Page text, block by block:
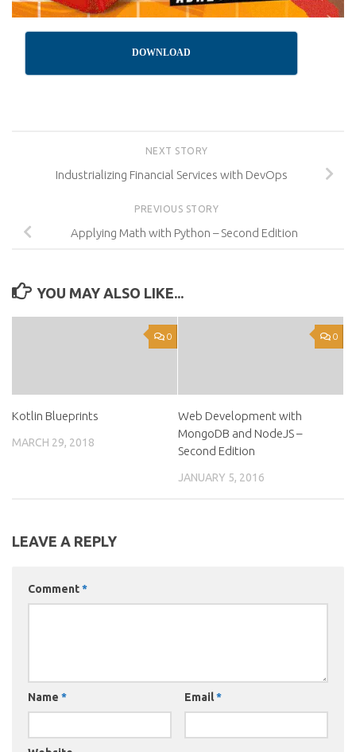
DOWNLOAD
NEXT STORY
Industrializing Financial Services with DevOps
PREVIOUS STORY
Applying Math with Python – Second Edition
YOU MAY ALSO LIKE...
0
Kotlin Blueprints
MARCH 29, 2018
0
Web Development with
MongoDB and NodeJS –
Second Edition
JANUARY 5, 2016
LEAVE A REPLY
Comment*
Name * Email*